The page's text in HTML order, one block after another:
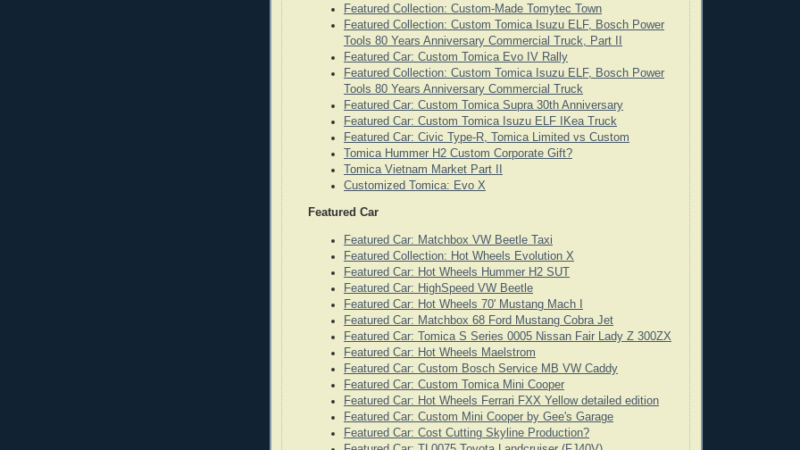
Featured Collection: Custom-Made Tomytec Town
Featured Collection: Custom Tomica Isuzu ELF, Bosch Power
Tools 80 Years Anniversary Commercial Truck, Part II
Featured Car: Custom Tomica Evo IV Rally
Featured Collection: Custom Tomica Isuzu ELF, Bosch Power
Tools 80 Years Anniversary Commercial Truck
Featured Car: Custom Tomica Supra 30th Anniversary
Featured Car: Custom Tomica Isuzu ELF IKea Truck
Featured Car: Civic Type-R, Tomica Limited vs Custom
Tomica Hummer H2 Custom Corporate Gift?
Tomica Vietnam Market Part II
Customized Tomica: Evo X
Featured Car
Featured Car: Matchbox VW Beetle Taxi
Featured Collection: Hot Wheels Evolution X
Featured Car: Hot Wheels Hummer H2 SUT
Featured Car: HighSpeed VW Beetle
Featured Car: Hot Wheels 70' Mustang Mach I
Featured Car: Matchbox 68 Ford Mustang Cobra Jet
Featured Car: Tomica S Series 0005 Nissan Fair Lady Z 300ZX
Featured Car: Hot Wheels Maelstrom
Featured Car: Custom Bosch Service MB VW Caddy
Featured Car: Custom Tomica Mini Cooper
Featured Car: Hot Wheels Ferrari FXX Yellow detailed edition
Featured Car: Custom Mini Cooper by Gee's Garage
Featured Car: Cost Cutting Skyline Production?